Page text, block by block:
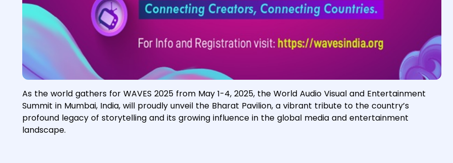
As the world gathers for WAVES 2025 from May 1-4, 2025, the World Audio Visual and Entertainment
Summit in Mumbai, India, will proudly unveil the Bharat Pavilion, a vibrant tribute to the country’s
profound legacy of storytelling and its growing influence in the global media and entertainment
landscape.